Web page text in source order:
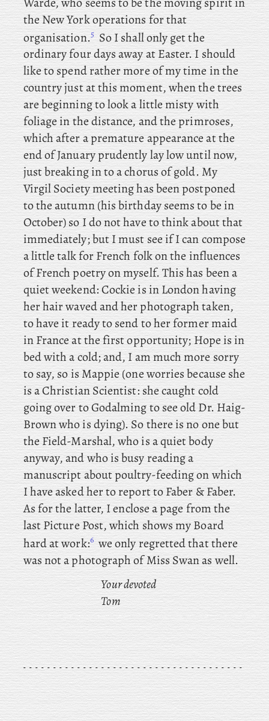
the New York operations for that
organisation.5 So I shall only get the
ordinary four days away at Easter. I should
like to spend rather more of my time in the
country just at this moment, when the trees
are beginning to look a little misty with
foliage in the distance, and the primroses,
which after a premature appearance at the
end of January prudently lay low until now,
just breaking in to a chorus of gold. My
Virgil Society meeting has been postponed
to the autumn (his birthday seems to be in
October) so I do not have to think about that
immediately; but I must see if I can compose
a little talk for French folk on the influences
of French poetry on myself. Thishas been a
quiet weekend: Cockieis in London having
her hair waved and her photograph taken,
to have it ready to send to her former maid
in France at the first opportunity; Hopeis in
bed with a cold; and, I am much more sorry
to say, so is Mappie (one worries because she
is a Christian Scientist: she caught cold
going over to Godalming to see old Dr. Haig-
Brown who is dying). Sothere is no one but
the Field-Marshal, who is a quiet body
anyway, and who is busy reading a
manuscript about poultry-feeding on which
I have asked her to report to Faber & Faber.
Asfor the latter, I enclose a page from the
last Picture Post, which shows my Board
hard at work:6 weonly regretted that there
was not a photograph of Miss Swan as well.
Your devoted
Tom